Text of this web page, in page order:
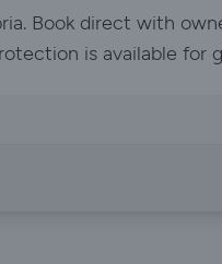
Book direct with
is available for